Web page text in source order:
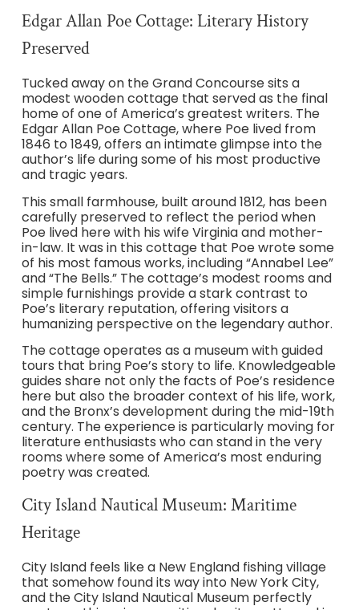
Edgar Allan Poe Cottage: Literary History
Preserved
Tucked away on the Grand Concourse sits a
modest wooden cottage that served as the final
home of one of America’s greatest writers. The
Edgar Allan Poe Cottage, where Poe lived from
1846 to 1849, offers an intimate glimpse into the
author’s life during some of his most productive
and tragic years.
This small farmhouse, built around 1812, has been
carefully preserved to reflect the period when
Poe lived here with his wife Virginia and mother-
in-law. It was in this cottage that Poe wrote some
of his most famous works, including “Annabel Lee”
and “The Bells.” The cottage’s modest rooms and
simple furnishings provide a stark contrast to
Poe’s literary reputation, offering visitors a
humanizing perspective on the legendary author.
The cottage operates as a museum with guided
tours that bring Poe’s story to life. Knowledgeable
guides share not only the facts of Poe’s residence
here but also the broader context of his life, work,
and the Bronx’s development during the mid-19th
century. The experience is particularly moving for
literature enthusiasts who can stand in the very
rooms where some of America’s most enduring
poetry was created.
City Island Nautical Museum: Maritime
Heritage
City Island feels like a New England fishing village
that somehow found its way into New York City,
and the City Island Nautical Museum perfectly